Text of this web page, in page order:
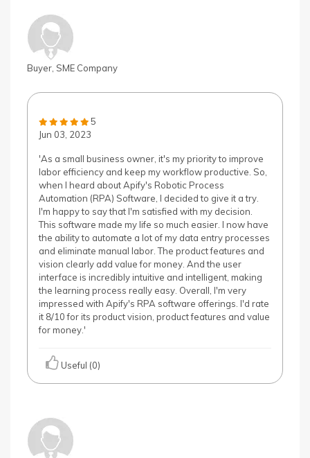
Buyer, SME Company
5
Jun 03, 2023
'As a small business owner, it's my priority to improve
labor efficiency and keep my workflow productive. So,
when I heard about Apify's Robotic Process
Automation (RPA) Software, I decided to give it a try.
I'm happy to say that I'm satisfied with my decision.
This software made my life so much easier. I now have
the ability to automate a lot of my data entry processes
and eliminate manual labor. The product features and
vision clearly add value for money. And the user
interface is incredibly intuitive and intelligent, making
the learning process really easy. Overall, I'm very
impressed with Apify's RPA software offerings. I'd rate
it 8/10 for its product vision, product features and value
for money.'
Useful (0)